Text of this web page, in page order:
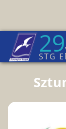
29
STG
Home Page→